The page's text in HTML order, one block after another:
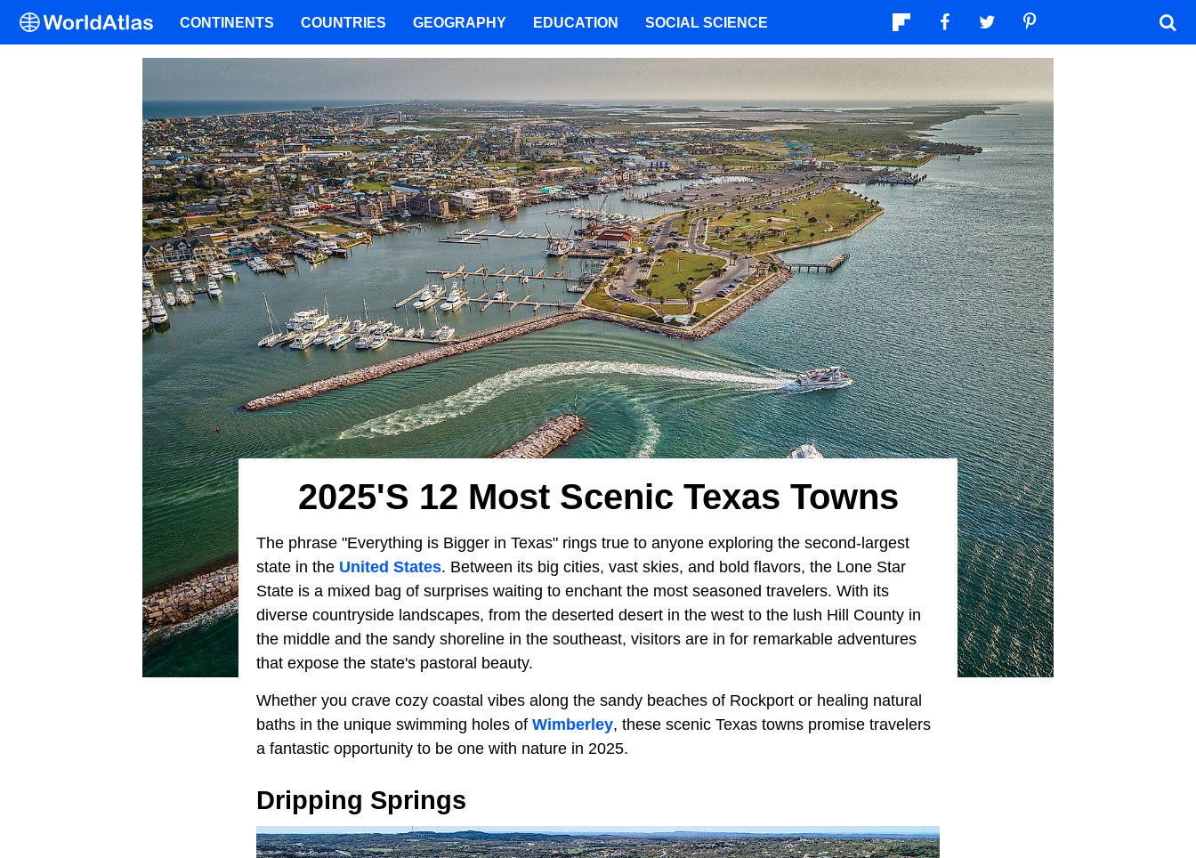
2025's 12 Most Scenic Texas Towns
The phrase "Everything is Bigger in Texas" rings true to anyone exploring the second-largest
state in the United States. Between its big cities, vast skies, and bold flavors, the Lone Star
State is a mixed bag of surprises waiting to enchant the most seasoned travelers. With its
diverse countryside landscapes, from the deserted desert in the west to the lush Hill County in
the middle and the sandy shoreline in the southeast, visitors are in for remarkable adventures
that expose the state's pastoral beauty.
Whether you crave cozy coastal vibes along the sandy beaches of Rockport or healing natural
baths in the unique swimming holes of Wimberley, these scenic Texas towns promise travelers
a fantastic opportunity to be one with nature in 2025.
Dripping Springs
CONTINENTS COUNTRIES GEOGRAPHY EDUCATION SOCIAL SCIENCE